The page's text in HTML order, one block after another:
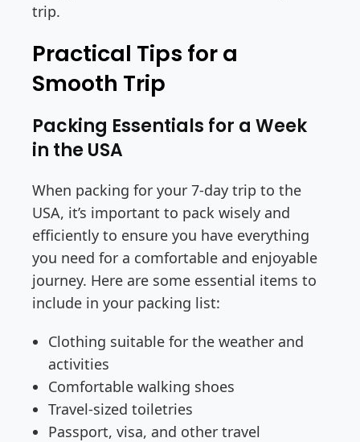
trip.
Practical Tips for a
Smooth Trip
Packing Essentials for a Week
in the USA
When packing for your 7-day trip to the
USA, it’s important to pack wisely and
efficiently to ensure you have everything
you need for a comfortable and enjoyable
journey. Here are some essential items to
include in your packing list:
Clothing suitable for the weather and
activities
Comfortable walking shoes
Travel-sized toiletries
Passport, visa, and other travel